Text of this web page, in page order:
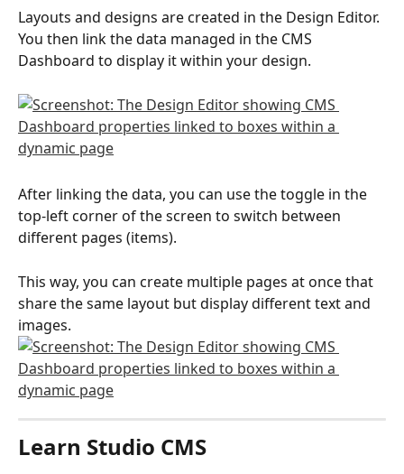
Layouts and designs are created in the Design Editor.
You then link the data managed in the CMS
Dashboard to display it within your design.
After linking the data, you can use the toggle in the
top-left corner of the screen to switch between
different pages (items).
This way, you can create multiple pages at once that
share the same layout but display different text and
images.
Learn Studio CMS